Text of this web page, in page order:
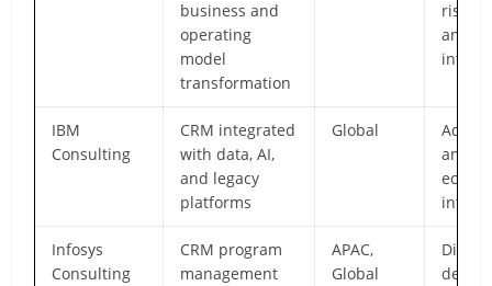
business and
operating
model
transformation
risk
and
IBM
Consulting
CRM integrated
with data, AI,
and legacy
platforms
Global
Infosys
Consulting
CRM program
management
APAC,
Global